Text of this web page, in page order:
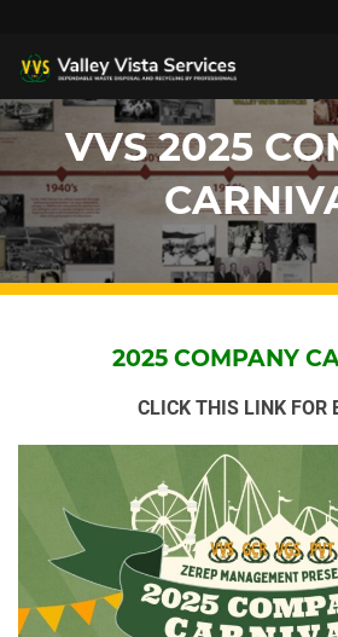
VVS 2025
2025 COMPANY
CLICK THIS LINK FOR